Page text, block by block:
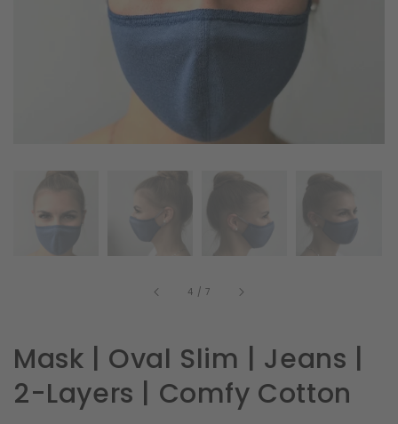
4 /of
7
Mask | Oval Slim | Jeans |
2-Layers | Comfy Cotton